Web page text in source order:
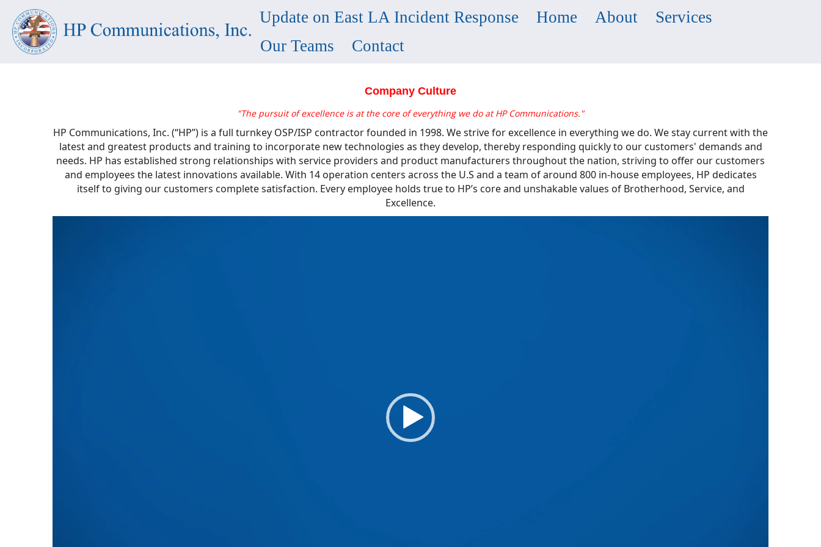
Update on East LA Incident Response Home About
Services
Our Teams
Contact
Company Culture
"The pursuit of excellence is at the core of everything we do at HP Communications."
HP Communications, Inc. (“HP”) is a full turnkey OSP/ISP contractor founded in 1998. We strive for excellence in everything we do. We stay current with the
latest and greatest products and training to incorporate new technologies as they develop, thereby responding quickly to our customers' demands and
needs. HP has established strong relationships with service providers and product manufacturers throughout the nation, striving to offer our customers
and employees the latest innovations available. With 14 operation centers across the U.S and a team of around 800 in-house employees, HP dedicates
itself to giving our customers complete satisfaction. Every employee holds true to HP’s core and unshakable values of Brotherhood, Service, and
Excellence.